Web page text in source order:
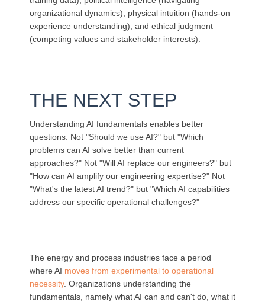
organizational dynamics), physical intuition (hands-on
experience understanding), and ethical judgment
(competing values and stakeholder interests).
THE NEXT STEP
Understanding AI fundamentals enables better
questions: Not "Should we use AI?" but "Which
problems can AI solve better than current
approaches?" Not "Will AI replace our engineers?" but
"How can AI amplify our engineering expertise?" Not
"What's the latest AI trend?" but "Which AI capabilities
address our specific operational challenges?"
The energy and process industries face a period
where AI moves from experimental to operational
necessity. Organizations understanding the
fundamentals, namely what AI can and can't do, what it